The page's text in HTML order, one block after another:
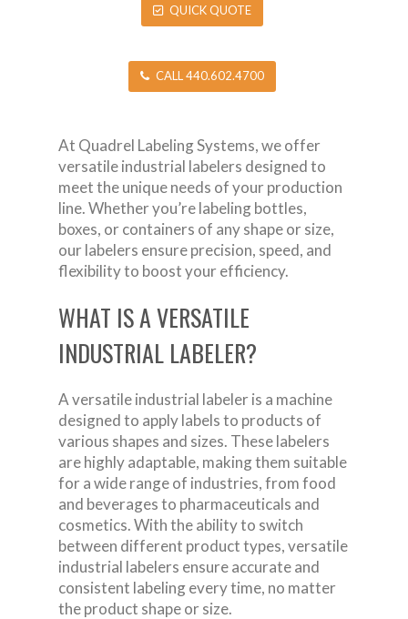
QUICK QUOTE
CALL 440.602.4700
At Quadrel Labeling Systems, we offer
versatile industrial labelers designed to
meet the unique needs of your production
line. Whether you’re labeling bottles,
boxes, or containers of any shape or size,
our labelers ensure precision, speed, and
flexibility to boost your efficiency.
WHAT IS A VERSATILE
INDUSTRIAL LABELER?
A versatile industrial labeler is a machine
designed to apply labels to products of
various shapes and sizes. These labelers
are highly adaptable, making them suitable
for a wide range of industries, from food
and beverages to pharmaceuticals and
cosmetics. With the ability to switch
between different product types, versatile
industrial labelers ensure accurate and
consistent labeling every time, no matter
the product shape or size.